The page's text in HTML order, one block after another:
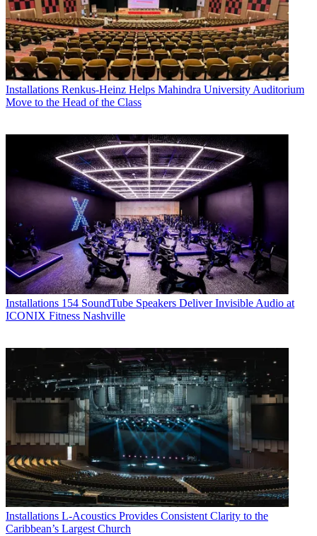
Installations Renkus-Heinz Helps Mahindra University Auditorium
Move to the Head of the Class
Installations 154 SoundTube Speakers Deliver Invisible Audio at
ICONIX Fitness Nashville
Installations L-Acoustics Provides Consistent Clarity to the
Caribbean’s Largest Church